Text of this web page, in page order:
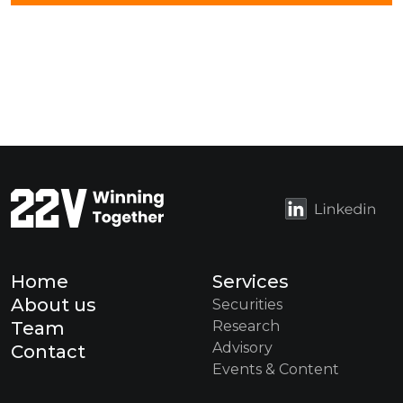
Home
About us
Team
Contact
Services
Securities
Research
Advisory
Events & Content